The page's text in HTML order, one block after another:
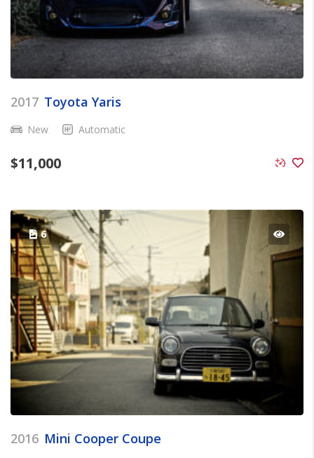
2017 Toyota Yaris
New Automatic
$11,000
6
2016 Mini Cooper Coupe